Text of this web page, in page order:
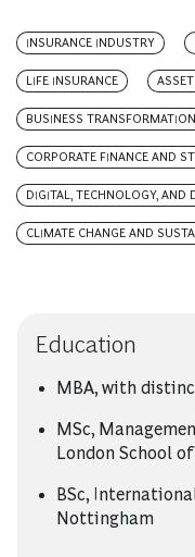
INSURANCE INDUSTRY
LIFE INSURANCE
BUSINESS TRANSFORMATION
CORPORATE FINANCE AND
DIGITAL, TECHNOLOGY, AND
CLIMATE CHANGE AND
Education
MBA, with
MSc,
London School
BSc,
Nottingham